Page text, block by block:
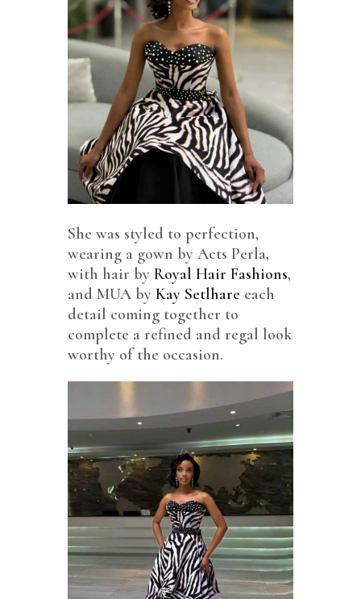
She was styled to perfection,
wearing a gown by Acts Perla,
with hair by Royal Hair Fashions,
and MUA by Kay Setlhare each
detail coming together to
complete a refined and regal look
worthy of the occasion.